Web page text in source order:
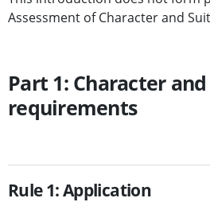
Assessment of Character and
Part 1: Character
requirements
Rule 1: Application